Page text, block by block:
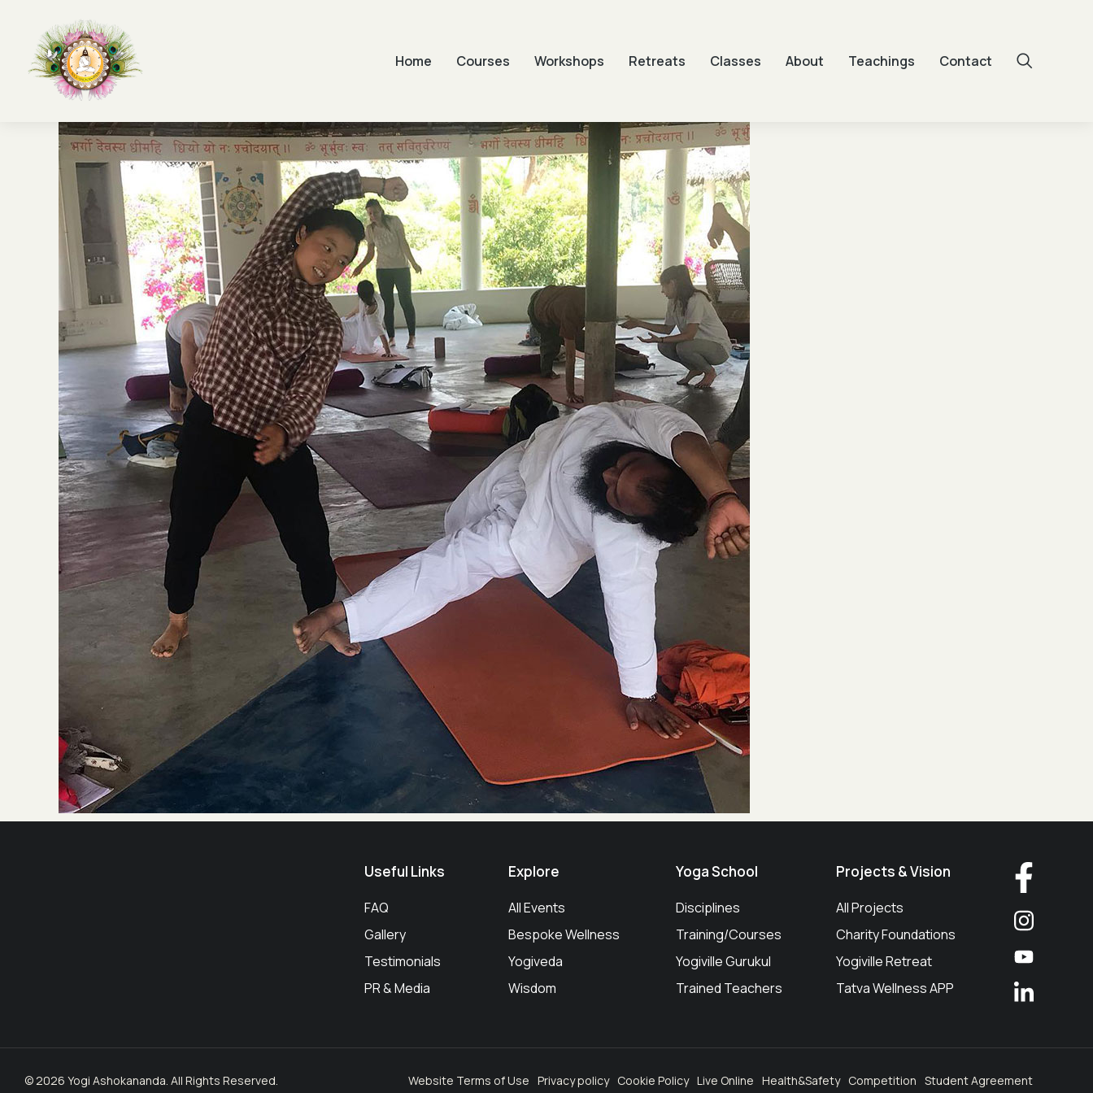
Home Courses Workshops Retreats Classes About Teachings Contact
Useful Links​
FAQ
Gallery
Testimonials
PR & Media
Explore
All Events
Bespoke Wellness
Yogiveda
Wisdom
Yoga School
Disciplines
Training/Courses
Yogiville Gurukul
Trained Teachers
Projects & Vision
All Projects
Charity Foundations
Yogiville Retreat
Tatva Wellness APP
© 2026 Yogi Ashokananda. All Rights Reserved. Website Terms of Use Privacy policy Cookie Policy Live Online Health&Safety Competition Student Agreement